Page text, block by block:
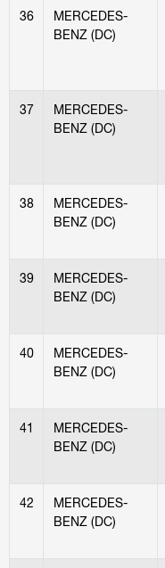
36
MERCEDES-
BENZ (DC)
37
MERCEDES-
BENZ (DC)
38
MERCEDES-
BENZ (DC)
39
MERCEDES-
BENZ (DC)
40
MERCEDES-
BENZ (DC)
41
MERCEDES-
BENZ (DC)
42
MERCEDES-
BENZ (DC)